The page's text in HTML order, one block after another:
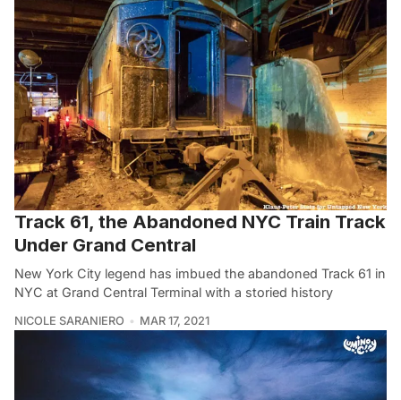
Track 61, the Abandoned NYC Train Track
Under Grand Central
New York City legend has imbued the abandoned Track 61 in
NYC at Grand Central Terminal with a storied history
NICOLE SARANIERO MAR 17, 2021